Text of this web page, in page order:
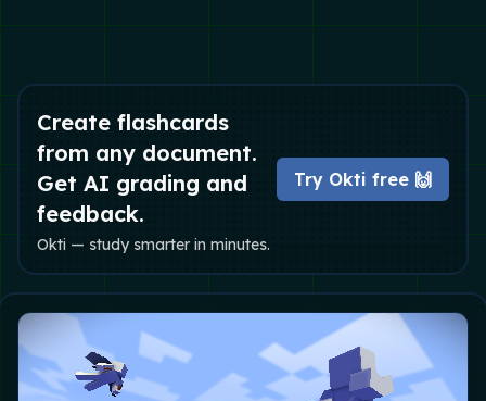
Create flashcards
from any document.
Get AI grading and
feedback.
Okti — study smarter in minutes.
Try Okti free 🙌